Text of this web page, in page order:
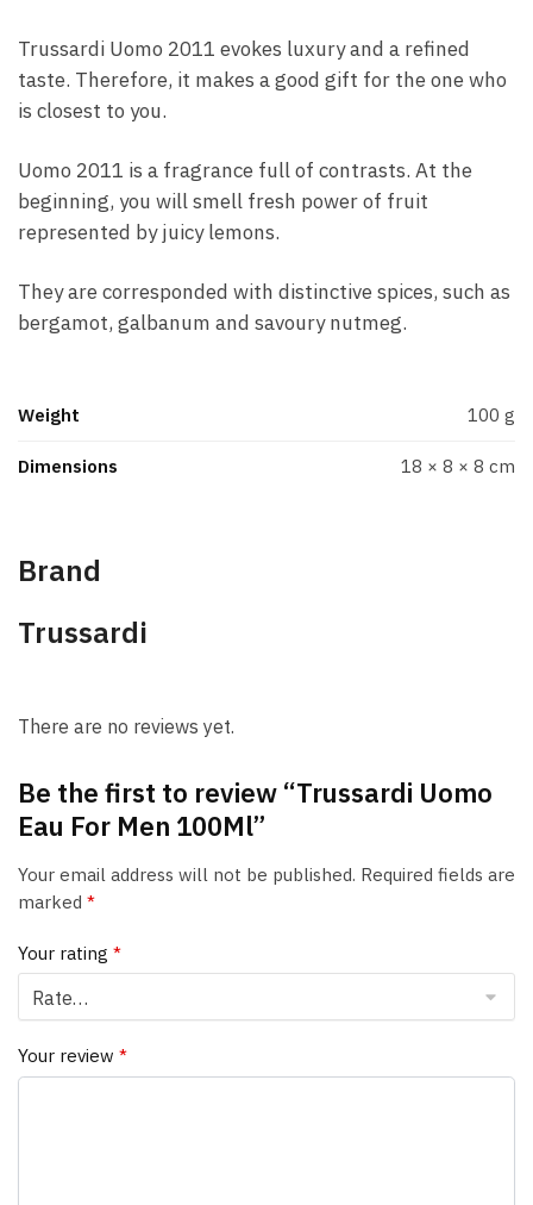
Trussardi Uomo 2011 evokes luxury and a refined
taste. Therefore, it makes a good gift for the one who
is closest to you.
Uomo 2011 is a fragrance full of contrasts. At the
beginning, you will smell fresh power of fruit
represented by juicy lemons.
They are corresponded with distinctive spices, such as
bergamot, galbanum and savoury nutmeg.
Weight 100 g
Dimensions 18 × 8 × 8 cm
Brand
Trussardi
There are no reviews yet.
Be the first to review “Trussardi Uomo
Eau For Men 100Ml”
Your email address will not be published. Required fields are
marked *
Your rating *
Your review *